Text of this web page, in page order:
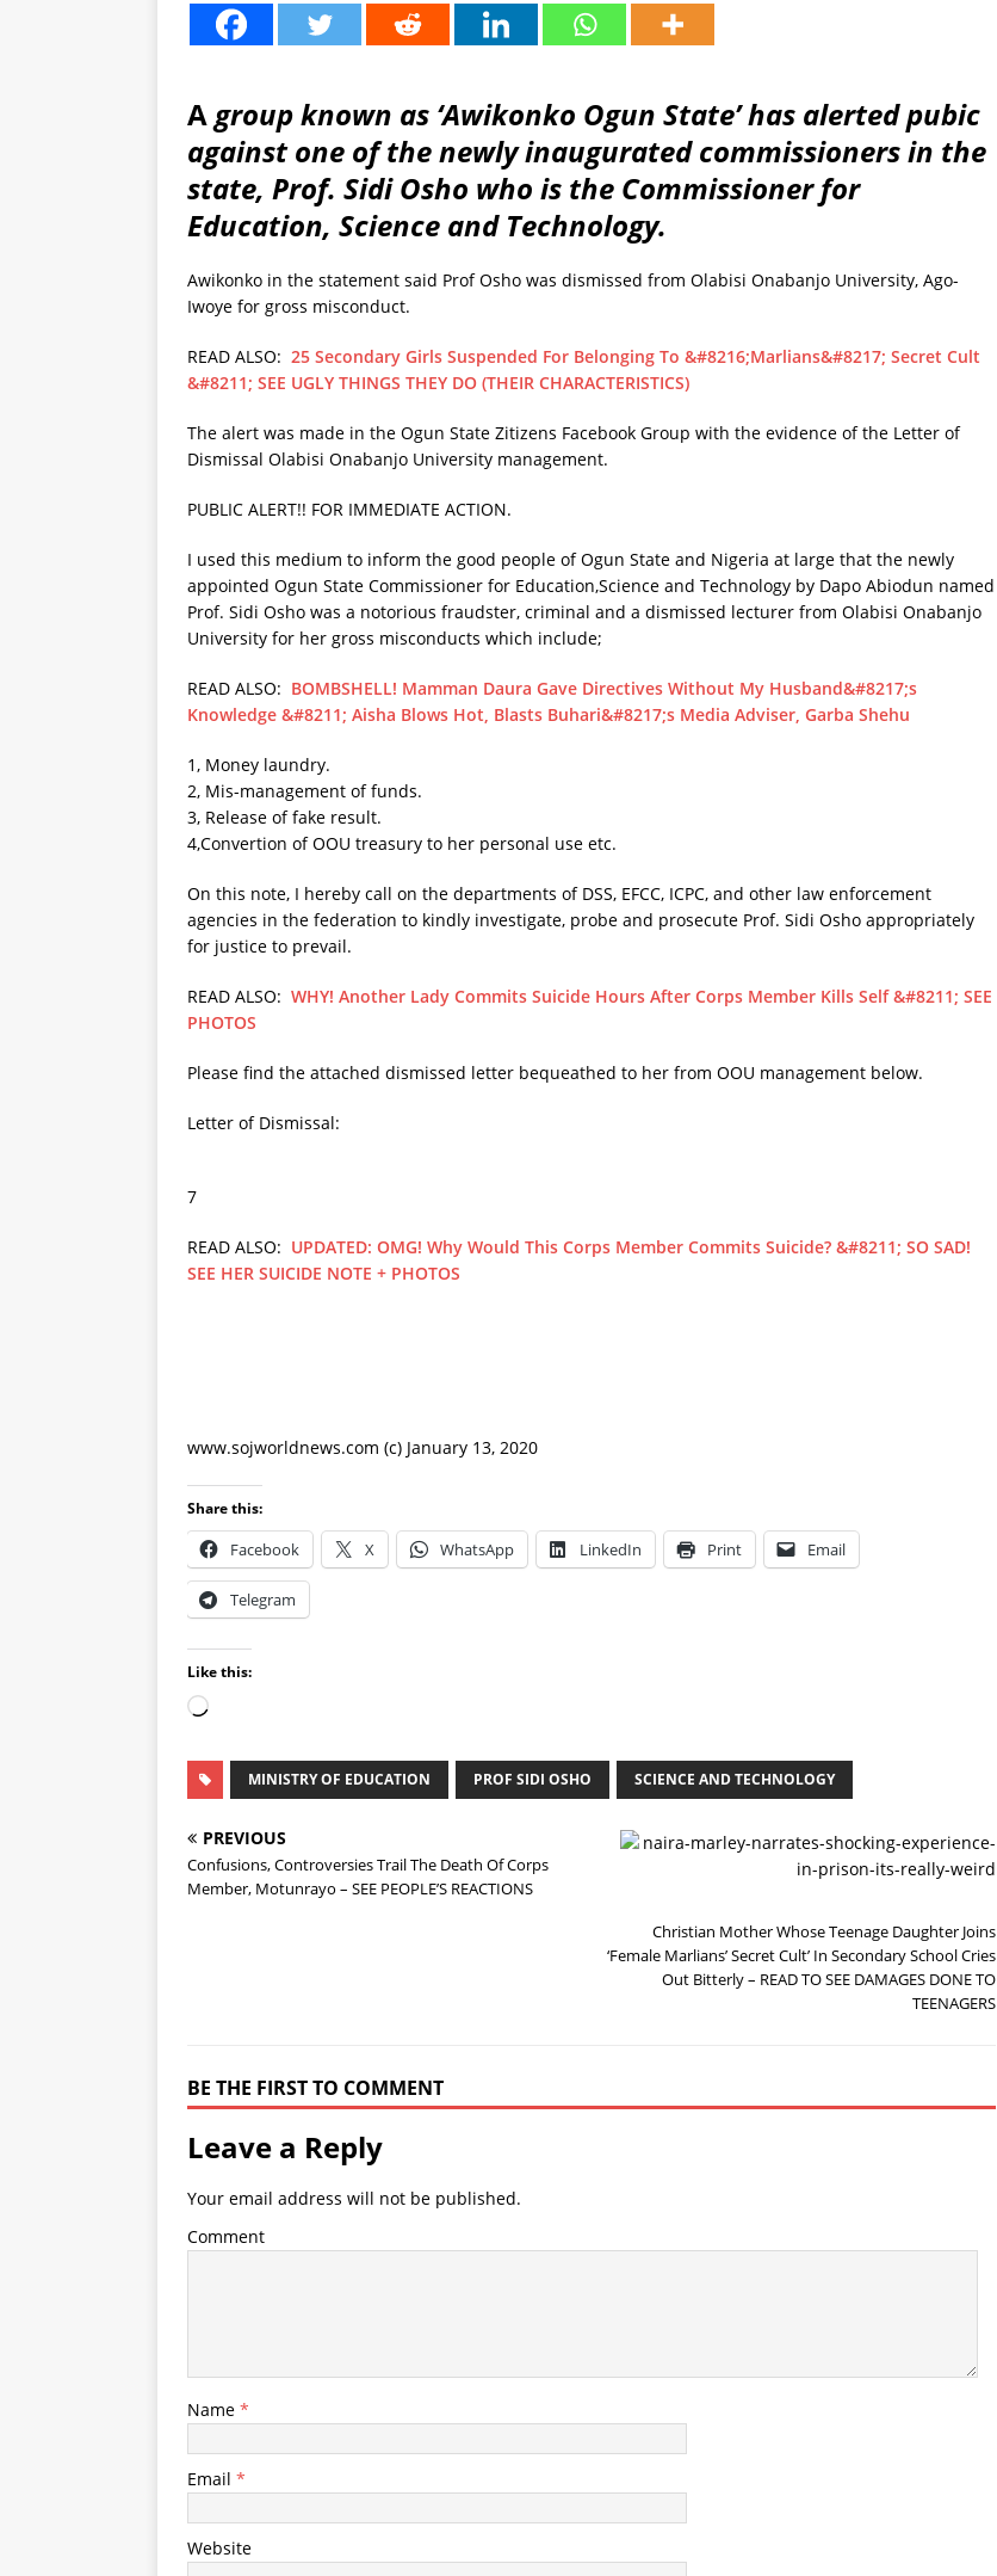
Agroup known as ‘Awikonko Ogun State’ has alerted pubic
against one of the newly inaugurated commissioners in the
state, Prof. Sidi Osho who is the Commissioner for
Education, Science and Technology.
Awikonko in the statement said Prof Osho was dismissed from Olabisi Onabanjo University, Ago-
Iwoye for gross misconduct.
READ ALSO: 25 Secondary Girls Suspended For Belonging To &#8216;Marlians&#8217; Secret Cult
&#8211; SEE UGLY THINGS THEY DO (THEIR CHARACTERISTICS)
The alert was made in the Ogun State Zitizens Facebook Group with the evidence of the Letter of
Dismissal Olabisi Onabanjo University management.
PUBLIC ALERT!! FOR IMMEDIATE ACTION.
I used this medium to inform the good people of Ogun State and Nigeria at large that the newly
appointed Ogun State Commissioner for Education,Science and Technology by Dapo Abiodun named
Prof. Sidi Osho was a notorious fraudster, criminal and a dismissed lecturer from Olabisi Onabanjo
University for her gross misconducts which include;
READ ALSO: BOMBSHELL! Mamman Daura Gave Directives Without My Husband&#8217;s
Knowledge &#8211; Aisha Blows Hot, Blasts Buhari&#8217;s Media Adviser, Garba Shehu
1, Money laundry.
2, Mis-management of funds.
3, Release of fake result.
4,Convertion of OOU treasury to her personal use etc.
On this note, I hereby call on the departments of DSS, EFCC, ICPC, and other law enforcement
agencies in the federation to kindly investigate, probe and prosecute Prof. Sidi Osho appropriately
for justice to prevail.
READ ALSO: WHY! Another Lady Commits Suicide Hours After Corps Member Kills Self &#8211; SEE
PHOTOS
Please find the attached dismissed letter bequeathed to her from OOU management below.
Letter of Dismissal:
7
READ ALSO: UPDATED: OMG! Why Would This Corps Member Commits Suicide? &#8211; SO SAD!
SEE HER SUICIDE NOTE + PHOTOS
www.sojworldnews.com (c) January 13, 2020
Share this:
Facebook X WhatsApp LinkedIn Print Email
Telegram
Like this:
MINISTRY OF EDUCATION PROF SIDI OSHO SCIENCE AND TECHNOLOGY
PREVIOUS
Confusions, Controversies Trail The Death Of Corps
Member, Motunrayo – SEE PEOPLE’S REACTIONS
Christian Mother Whose Teenage Daughter Joins
‘Female Marlians’ Secret Cult’ In Secondary School Cries
Out Bitterly – READ TO SEE DAMAGES DONE TO
TEENAGERS
BE THE FIRST TO COMMENT
Leave a Reply
Your email address will not be published.
Comment
Name *
Email *
Website